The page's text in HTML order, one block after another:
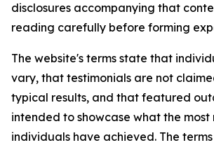
disclosures accompanying that
reading carefully before forming
The website's terms state that
vary, that testimonials are not
typical results, and that featured
intended to showcase what the
individuals have achieved. The